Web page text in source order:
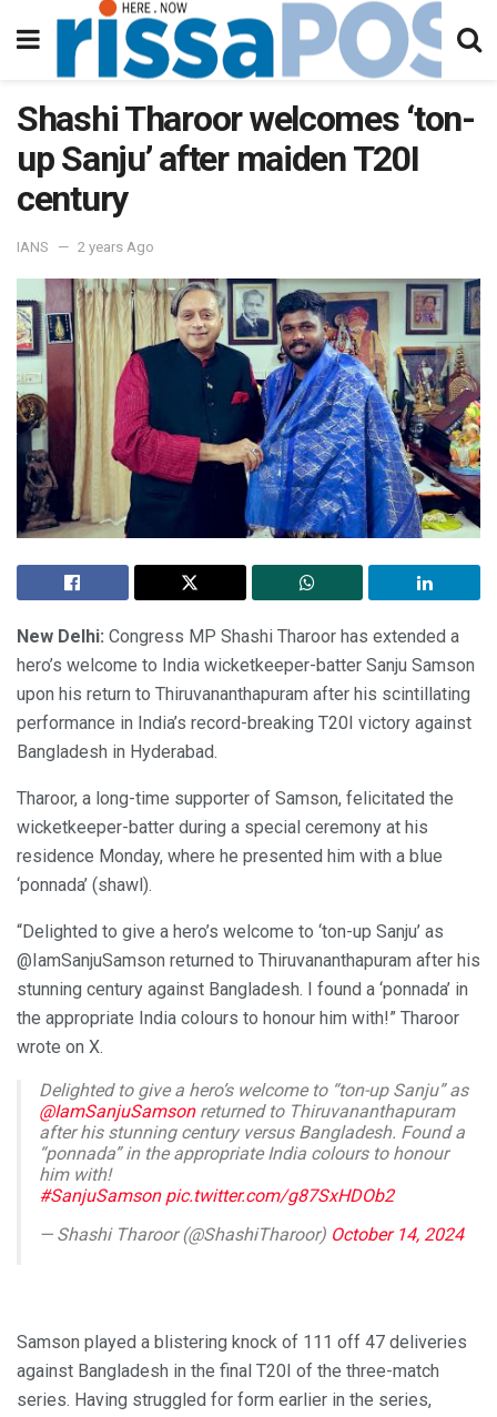
Shashi Tharoor welcomes ‘ton-
up Sanju’ after maiden T20I
century
IANS 2 years Ago
New Delhi: Congress MP Shashi Tharoor has extended a
hero’s welcome to India wicketkeeper-batter Sanju Samson
upon his return to Thiruvananthapuram after his scintillating
performance in India’s record-breaking T20I victory against
Bangladesh in Hyderabad.
Tharoor, a long-time supporter of Samson, felicitated the
wicketkeeper-batter during a special ceremony at his
residence Monday, where he presented him with a blue
‘ponnada’ (shawl).
“Delighted to give a hero’s welcome to ‘ton-up Sanju’ as
@IamSanjuSamson returned to Thiruvananthapuram after his
stunning century against Bangladesh. I found a ‘ponnada’ in
the appropriate India colours to honour him with!” Tharoor
wrote on X.
Delighted to give a hero’s welcome to “ton-up Sanju” as
@IamSanjuSamsonreturned to Thiruvananthapuram
after his stunning century versus Bangladesh. Found a
“ponnada” in the appropriate India colours to honour
him with!
#SanjuSamson pic.twitter.com/g87SxHDOb2
— Shashi Tharoor (@ShashiTharoor) October 14, 2024
Samson played a blistering knock of 111 off 47 deliveries
against Bangladesh in the final T20I of the three-match
series. Having struggled for form earlier in the series,